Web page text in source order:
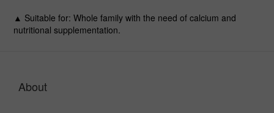
▲ Suitable for: Whole family with the need of calcium and
nutritional supplementation.
About